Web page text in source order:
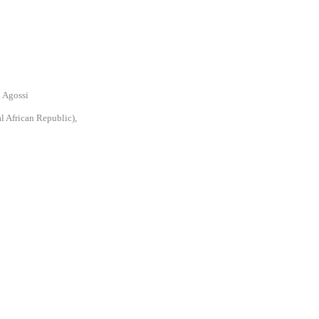
African Republic),